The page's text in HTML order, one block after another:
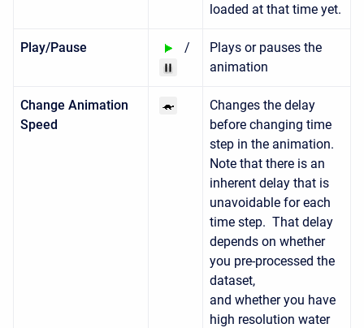
loaded at that time yet.
Play/Pause /
Plays or pauses the
animation
Change Animation
Speed
Changes the delay
before changing time
step in the animation.
Note that there is an
inherent delay that is
unavoidable for each
time step. That delay
depends on whether
you pre-processed the
dataset,
and whether you have
high resolution water